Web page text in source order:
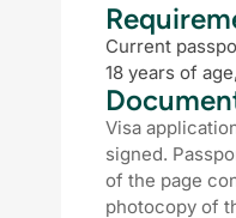
Current
18 years of
Visa
signed.
of the page
photocopy of